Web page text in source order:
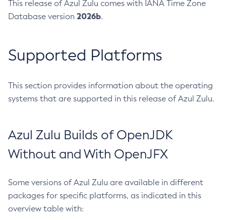
This release of Azul Zulu comes with IANA Time Zone
Database version 2026b.
Supported Platforms
This section provides information about the operating
systems that are supported in this release of Azul Zulu.
Azul Zulu Builds of OpenJDK
Without and With OpenJFX
Some versions of Azul Zulu are available in different
packages for specific platforms, as indicated in this
overview table with: